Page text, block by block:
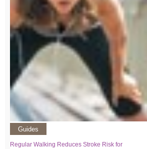
Guides
Regular Walking Reduces Stroke Risk for